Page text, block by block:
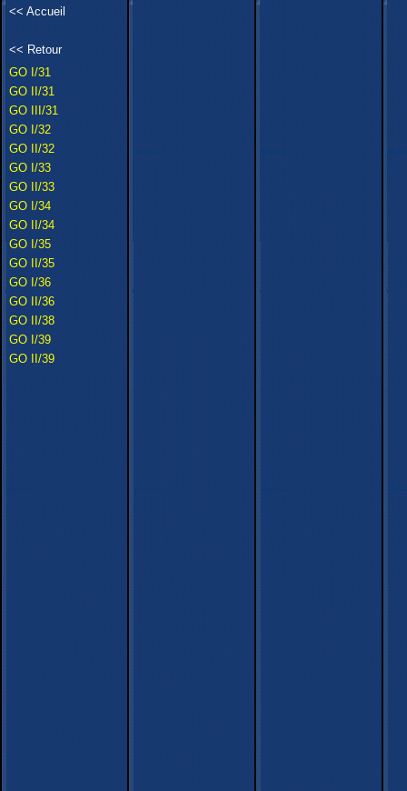
<< Accueil
<< Retour
GO I/31
GO II/31
GO III/31
GO I/32
GO II/32
GO I/33
GO II/33
GO I/34
GO II/34
GO I/35
GO II/35
GO I/36
GO II/36
GO II/38
GO I/39
GO II/39